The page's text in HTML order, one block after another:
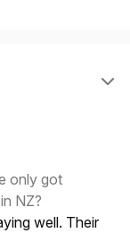
only got
NZ?
well. Their